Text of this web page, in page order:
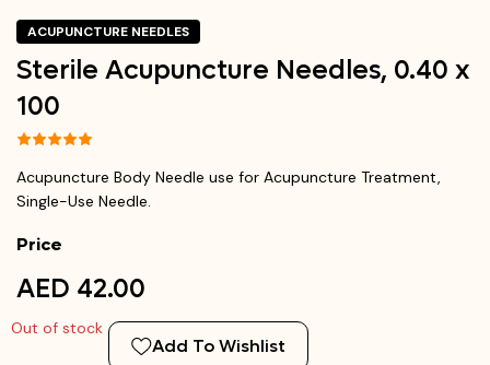
ACUPUNCTURE NEEDLES
Sterile Acupuncture Needles, 0.40 x
100
Acupuncture Body Needle use for Acupuncture Treatment,
Single-Use Needle.
Price
AED 42.00
Out of stock
Add To Wishlist